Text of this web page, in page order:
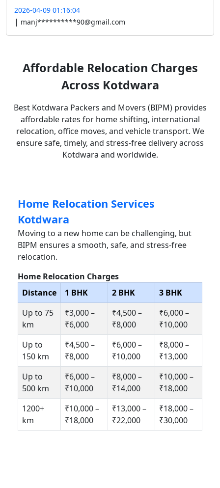
2026-04-09 01:16:04
| manj**********90@gmail.com
Affordable Relocation Charges
Across Kotdwara
Best Kotdwara Packers and Movers (BIPM) provides
affordable rates for home shifting, international
relocation, office moves, and vehicle transport. We
ensure safe, timely, and stress-free delivery across
Kotdwara and worldwide.
Home Relocation Services
Kotdwara
Moving to a new home can be challenging, but
BIPM ensures a smooth, safe, and stress-free
relocation.
Home Relocation Charges
Distance
1 BHK 2 BHK
3 BHK
Up to 75
km
₹3,000 –
₹6,000
₹4,500 –
₹8,000
₹6,000 –
₹10,000
Up to
150 km
₹4,500 –
₹8,000
₹6,000 –
₹10,000
₹8,000 –
₹13,000
Up to
500 km
₹6,000 –
₹10,000
₹8,000 –
₹14,000
₹10,000 –
₹18,000
1200+
km
₹10,000 –
₹18,000
₹13,000 –
₹22,000
₹18,000 –
₹30,000